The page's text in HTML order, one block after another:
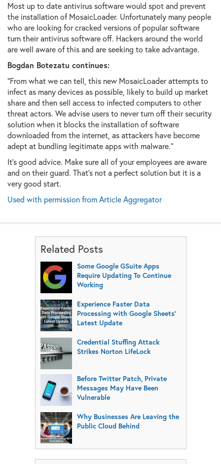
Most up to date antivirus software would spot and prevent
the installation of MosaicLoader. Unfortunately many people
who are looking for cracked versions of popular software
turn their antivirus software off. Hackers around the world
are well aware of this and are seeking to take advantage.
Bogdan Botezatu continues:
"From what we can tell, this new MosaicLoader attempts to
infect as many devices as possible, likely to build up market
share and then sell access to infected computers to other
threat actors. We advise users to never turn off their security
solution when it blocks the installation of software
downloaded from the internet, as attackers have become
adept at bundling legitimate apps with malware."
It's good advice. Make sure all of your employees are aware
and on their guard. That's not a perfect solution but it is a
very good start.
Used with permission from Article Aggregator
Related Posts
Some Google GSuite Apps
Require Updating To Continue
Working
Experience Faster Data
Processing with Google Sheets’
Latest Update
Credential Stuffing Attack
Strikes Norton LifeLock
Before Twitter Patch, Private
Messages May Have Been
Vulnerable
Why Businesses Are Leaving the
Public Cloud Behind